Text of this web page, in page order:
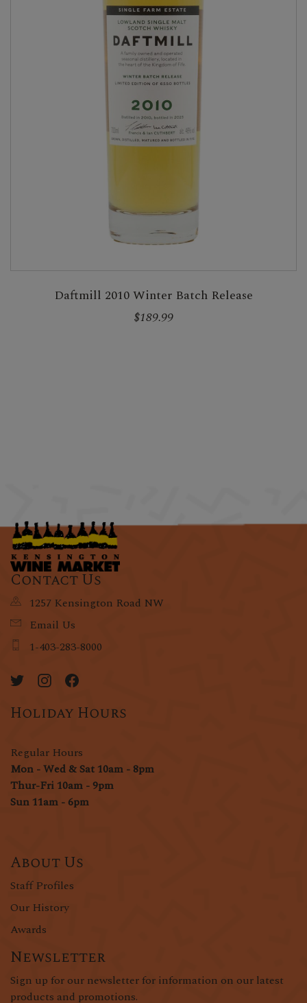
Daftmill 2010 Winter Batch Release
$189.99
Contact Us
1257 Kensington Road NW
Email Us
1-403-283-8000
Holiday Hours
Regular Hours
Mon - Wed & Sat 10am - 8pm
Thur-Fri 10am - 9pm
Sun 11am - 6pm
About Us
Staff Profiles
Our History
Awards
Newsletter
Sign up for our newsletter for information on our latest
products and promotions.